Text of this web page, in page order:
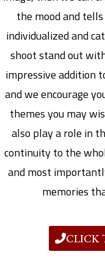
the mood and
individualized and
shoot stand out
impressive addition
and we encourage
themes you may
also play a role in
continuity to the
and most
memories
CLICK